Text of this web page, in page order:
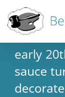
early
sauce